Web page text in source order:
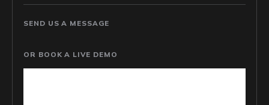
SEND US A MESSAGE
OR BOOK A LIVE DEMO